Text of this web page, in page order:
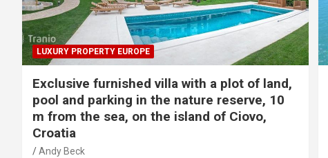
LUXURY PROPERTY EUROPE
Exclusive furnished villa with a plot of land,
pool and parking in the nature reserve, 10
m from the sea, on the island of Ciovo,
Croatia
Andy Beck